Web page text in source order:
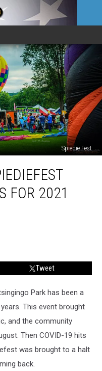
Spiedie Fest
FOR 2021
Tweet
Park has been a
This event brought
and the community
Then COVID-19 hits
was brought to a halt
back.